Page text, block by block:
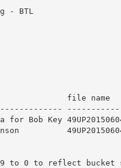
- BTL
file name
for Bob Key
99 to 0 to reflect bucket